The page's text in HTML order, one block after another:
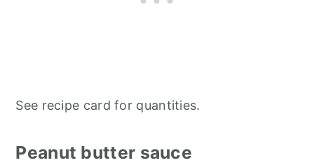
See recipe card for quantities.
Peanut butter sauce